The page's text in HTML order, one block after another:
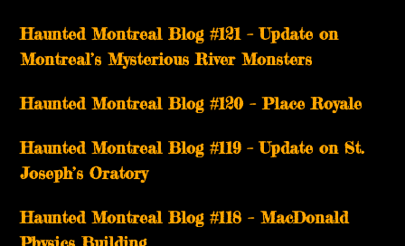
Haunted Montreal Blog #121 – Update on
Montreal’s Mysterious River Monsters
Haunted Montreal Blog #120 – Place Royale
Haunted Montreal Blog #119 – Update on St.
Joseph’s Oratory
Haunted Montreal Blog #118 – MacDonald